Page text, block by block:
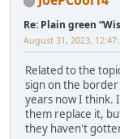
Re: Plain green
August 31, 2023,
Related to the
sign on the
years now I think.
them replace it,
they haven't